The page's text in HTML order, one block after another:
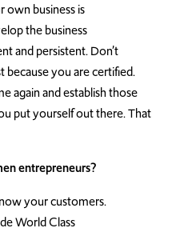
own business is
the business
and persistent. Don’t
because you are certified.
again and establish those
put yourself out there. That
entrepreneurs?
your customers.
World Class